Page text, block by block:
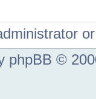
phpBB ©